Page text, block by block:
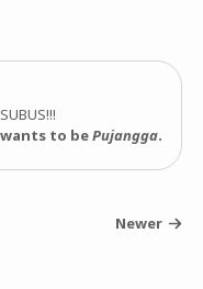
to bePujangga.
Newer